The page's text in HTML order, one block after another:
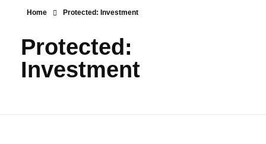
Home Protected: Investment
Protected:
Investment